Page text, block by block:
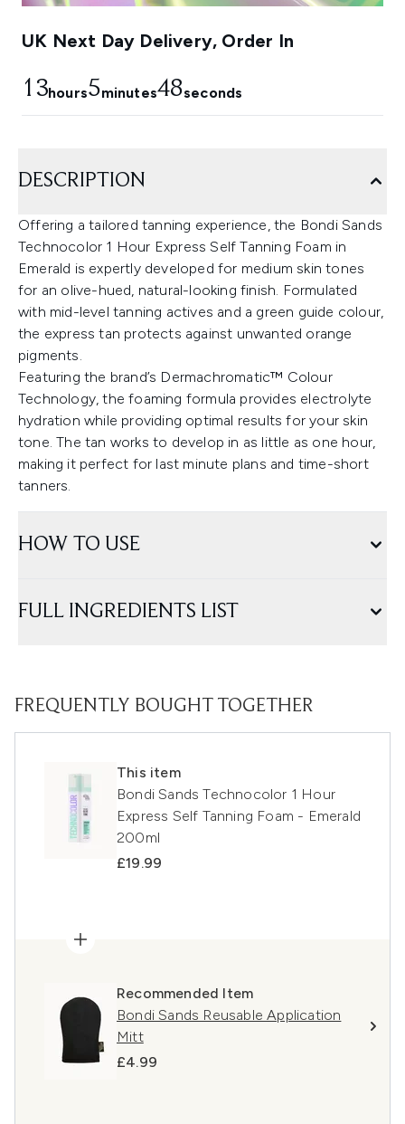
UK Next Day Delivery, Order In
13hours5minutes46seconds
DESCRIPTION
Offering a tailored tanning experience, the Bondi Sands
Technocolor 1 Hour Express Self Tanning Foam in
Emerald is expertly developed for medium skin tones
for an olive-hued, natural-looking finish. Formulated
with mid-level tanning actives and a green guide colour,
the express tan protects against unwanted orange
pigments.
Featuring the brand’s Dermachromatic™ Colour
Technology, the foaming formula provides electrolyte
hydration while providing optimal results for your skin
tone. The tan works to develop in as little as one hour,
making it perfect for last minute plans and time-short
tanners.
HOW TO USE
FULL INGREDIENTS LIST
FREQUENTLY BOUGHT TOGETHER
This item
Bondi Sands Technocolor 1 Hour
Express Self Tanning Foam - Emerald
200ml
£19.99
Recommended Item
Bondi Sands Reusable Application
Mitt
£4.99